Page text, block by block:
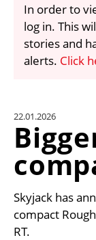
In order to
log in. This
stories and
alerts. Click
22.01.2026
Skyjack has
compact
RT.